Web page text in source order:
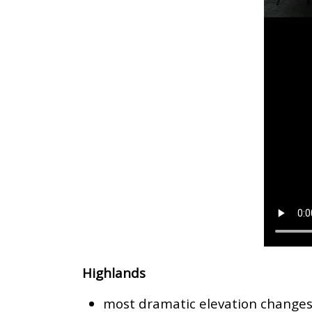
Highlands
most dramatic elevation changes